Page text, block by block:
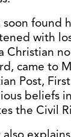
soon found
with
Christian
came to
Post,
beliefs
the Civil